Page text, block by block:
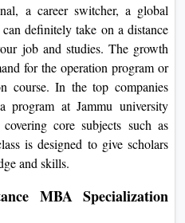
a career switcher, a global
definitely take on a distance
job and studies. The growth
for the operation program or
course. In the top companies
program at Jammu university
core subjects such as
is designed to give scholars
and skills.
MBA Specialization